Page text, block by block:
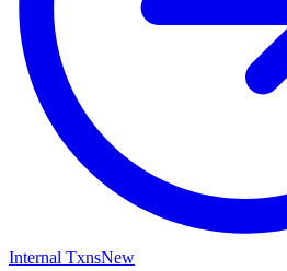
Internal TxnsNew